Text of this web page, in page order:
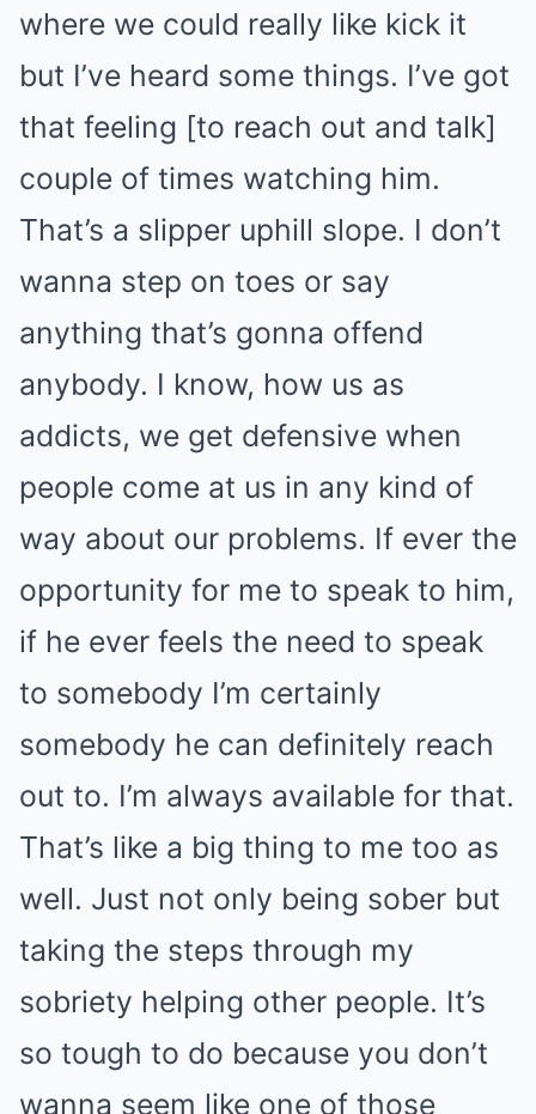
where we could really like kick it
but I’ve heard some things. I’ve got
that feeling [to reach out and talk]
couple of times watching him.
That’s a slipper uphill slope. I don’t
wanna step on toes or say
anything that’s gonna offend
anybody. I know, how us as
addicts, we get defensive when
people come at us in any kind of
way about our problems. If ever the
opportunity for me to speak to him,
if he ever feels the need to speak
to somebody I’m certainly
somebody he can definitely reach
out to. I’m always available for that.
That’s like a big thing to me too as
well. Just not only being sober but
taking the steps through my
sobriety helping other people. It’s
so tough to do because you don’t
wanna seem like one of those